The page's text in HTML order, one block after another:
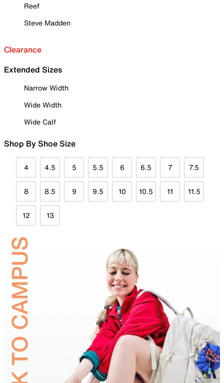
Reef
Steve Madden
Clearance
Extended Sizes
Narrow Width
Wide Width
Wide Calf
Shop By Shoe Size
4 4.5 5 5.5 6 6.5 7 7.5
8 8.5 9 9.5 10 10.5 11 11.5
12 13